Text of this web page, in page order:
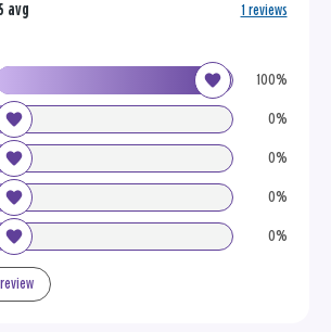
100%
0%
0%
0%
0%
avg 1 reviews